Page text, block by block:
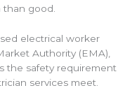
good.
electrical worker
Authority (EMA),
the safety requirement
services meet.